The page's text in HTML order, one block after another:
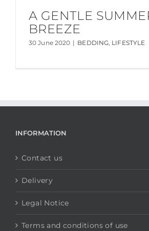
A GENTLE
BREEZE
30 June 2020 | BEDDING, LIFESTYLE
INFORMATION
Contact us
Delivery
Legal Notice
Terms and conditions of use